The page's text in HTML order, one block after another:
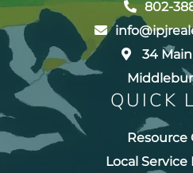
802-
34
QUICK
Resource
Local Service